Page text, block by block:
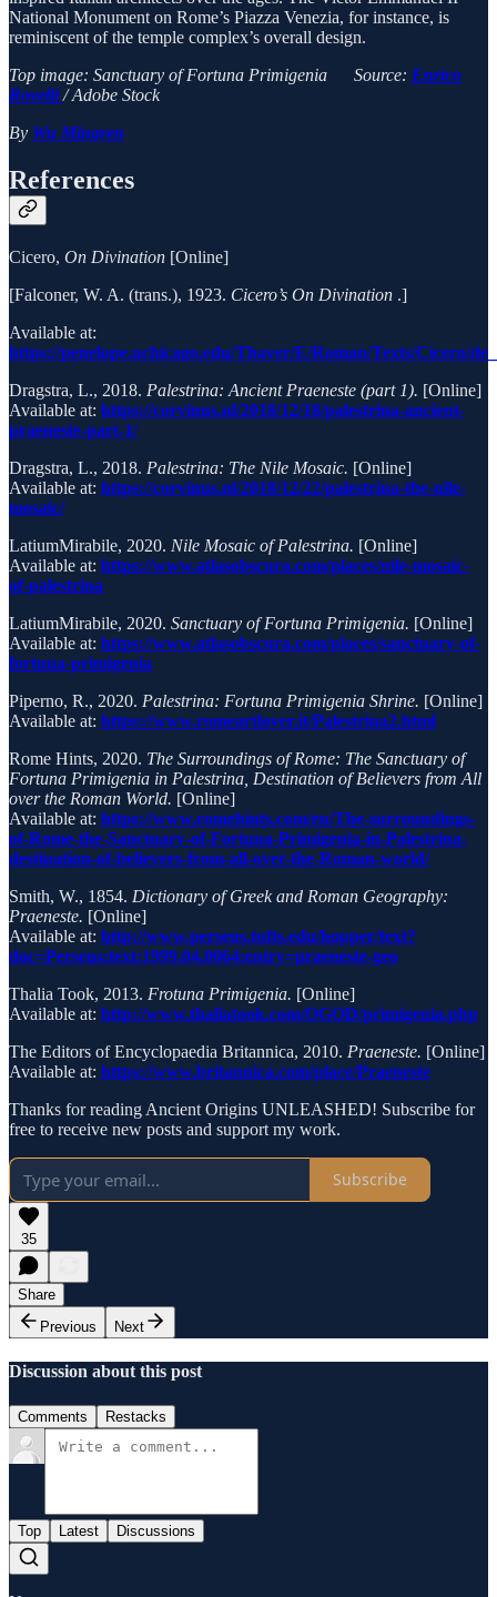
National Monument on Rome’s Piazza Venezia, for instance, is
reminiscent of the temple complex’s overall design.
Top image: Sanctuary of Fortuna Primigenia Source: Enrico
Rovelli/ Adobe Stock
By Wu Mingren
References
Cicero, On Divination [Online]
[Falconer, W. A. (trans.), 1923. Cicero’s On Divination .]
Available at:
https://penelope.uchicago.edu/Thayer/E/Roman/Texts/Cicero/
Dragstra, L., 2018. Palestrina: Ancient Praeneste (part 1). [Online]
Available at: https://corvinus.nl/2018/12/18/palestrina-ancient-
praeneste-part-1/
Dragstra, L., 2018. Palestrina: The Nile Mosaic. [Online]
Available at: https://corvinus.nl/2018/12/22/palestrina-the-nile-
mosaic/
LatiumMirabile, 2020. Nile Mosaic of Palestrina. [Online]
Available at: https://www.atlasobscura.com/places/nile-mosaic-
of-palestrina
LatiumMirabile, 2020. Sanctuary of Fortuna Primigenia. [Online]
Available at: https://www.atlasobscura.com/places/sanctuary-of-
fortuna-primigenia
Piperno, R., 2020. Palestrina: Fortuna Primigenia Shrine. [Online]
Available at: https://www.romeartlover.it/Palestrina2.html
Rome Hints, 2020. The Surroundings of Rome: The Sanctuary of
Fortuna Primigenia in Palestrina, Destination of Believers from All
over the Roman World. [Online]
Available at: https://www.romehints.com/en/The-surroundings-
of-Rome-the-Sanctuary-of-Fortuna-Primigenia-in-Palestrina-
destination-of-believers-from-all-over-the-Roman-world/
Smith, W., 1854. Dictionary of Greek and Roman Geography:
Praeneste. [Online]
Available at: http://www.perseus.tufts.edu/hopper/text?
doc=Perseus:text:1999.04.0064:entry=praeneste-geo
Thalia Took, 2013. Frotuna Primigenia. [Online]
Available at: http://www.thaliatook.com/OGOD/primigenia.php
The Editors of Encyclopaedia Britannica, 2010. Praeneste. [Online]
Available at: https://www.britannica.com/place/Praeneste
Thanks for reading Ancient Origins UNLEASHED! Subscribe for
free to receive new posts and support my work.
Subscribe
35
Share
Previous
Next
Discussion about this post
Comments Restacks
Top Latest Discussions